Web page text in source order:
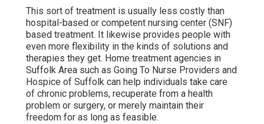
This sort of treatment is usually less costly than
hospital-based or competent nursing center (SNF)
based treatment. It likewise provides people with
even more flexibility in the kinds of solutions and
therapies they get. Home treatment agencies in
Suffolk Area such as Going To Nurse Providers and
Hospice of Suffolk can help individuals take care
of chronic problems, recuperate from a health
problem or surgery, or merely maintain their
freedom for as long as feasible.